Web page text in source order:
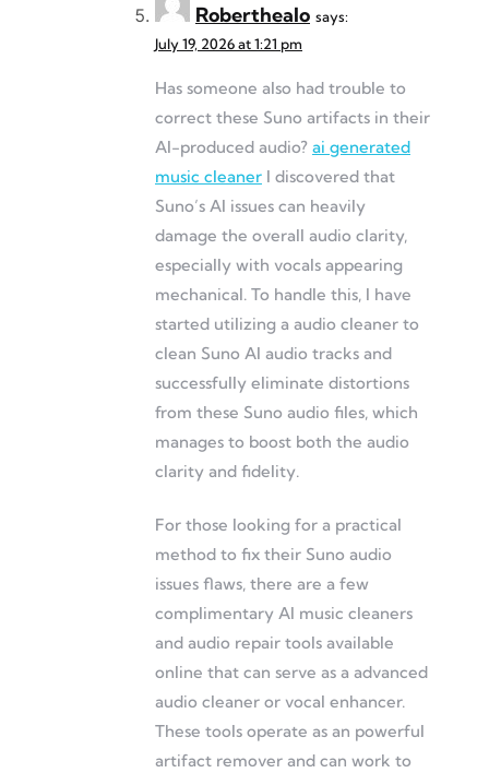
Roberthealo says:
July 19, 2026 at 1:21 pm
Has someone also had trouble to
correct these Suno artifacts in their
AI-produced audio? ai generated
music cleaner I discovered that
Suno’s AI issues can heavily
damage the overall audio clarity,
especially with vocals appearing
mechanical. To handle this, I have
started utilizing a audio cleaner to
clean Suno AI audio tracks and
successfully eliminate distortions
from these Suno audio files, which
manages to boost both the audio
clarity and fidelity.
For those looking for a practical
method to fix their Suno audio
issues flaws, there are a few
complimentary AI music cleaners
and audio repair tools available
online that can serve as a advanced
audio cleaner or vocal enhancer.
These tools operate as an powerful
artifact remover and can work to